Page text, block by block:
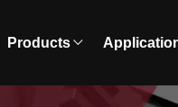
Products